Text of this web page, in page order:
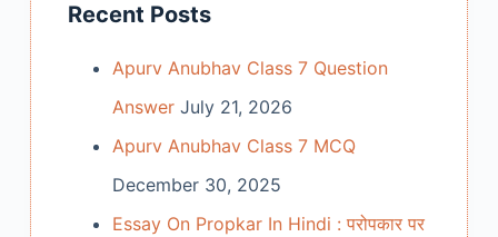
Recent Posts
Apurv Anubhav Class 7 Question
Answer July 21, 2026
Apurv Anubhav Class 7 MCQ
December 30, 2025
Essay On Propkar In Hindi : परोपकार पर